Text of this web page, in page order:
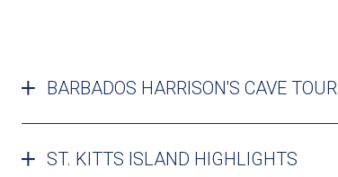
BARBADOS HARRISON'S CAVE TOUR
ST. KITTS ISLAND HIGHLIGHTS